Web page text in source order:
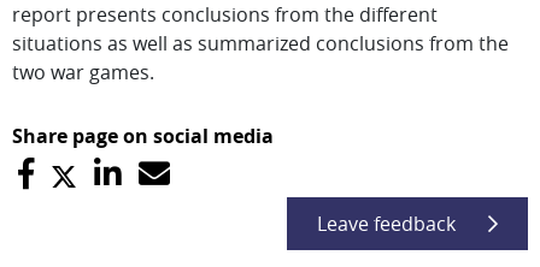
report presents conclusions from the different
situations as well as summarized conclusions from the
two war games.
Share page on social media
Leave feedback